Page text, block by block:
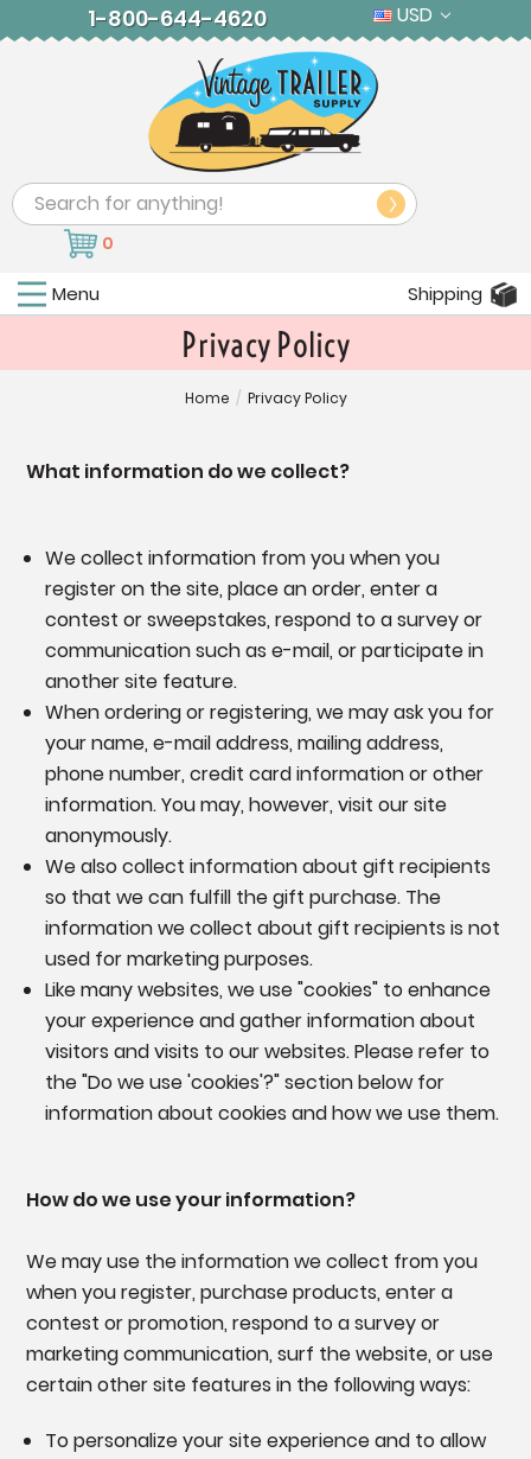
1-800-644-4620 USD
Search
0
Menu Shipping
Privacy Policy
Home / Privacy Policy
What information do we collect?
We collect information from you when you
register on the site, place an order, enter a
contest or sweepstakes, respond to a survey or
communication such as e-mail, or participate in
another site feature.
When ordering or registering, we may ask you for
your name, e-mail address, mailing address,
phone number, credit card information or other
information. You may, however, visit our site
anonymously.
We also collect information about gift recipients
so that we can fulfill the gift purchase. The
information we collect about gift recipients is not
used for marketing purposes.
Like many websites, we use "cookies" to enhance
your experience and gather information about
visitors and visits to our websites. Please refer to
the "Do we use 'cookies'?" section below for
information about cookies and how we use them.
How do we use your information?
We may use the information we collect from you
when you register, purchase products, enter a
contest or promotion, respond to a survey or
marketing communication, surf the website, or use
certain other site features in the following ways:
To personalize your site experience and to allow